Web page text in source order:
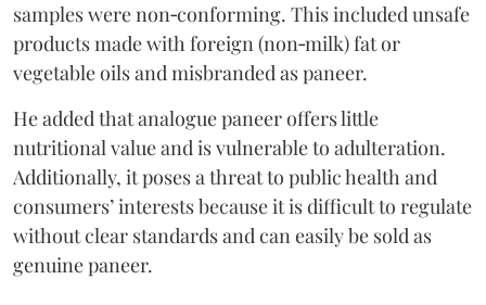
samples were non‑conforming. This included unsafe
products made with foreign (non‑milk) fat or
vegetable oils and misbranded as paneer.
He added that analogue paneer offers little
nutritional value and is vulnerable to adulteration.
Additionally, it poses a threat to public health and
consumers’ interests because it is difficult to regulate
without clear standards and can easily be sold as
genuine paneer.